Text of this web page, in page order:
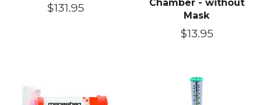
Regular
$131.95
Chamber - without
Mask
Regular
$13.95